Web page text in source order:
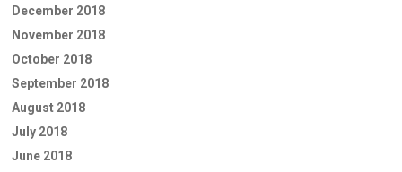
December 2018
November 2018
October 2018
September 2018
August 2018
July 2018
June 2018